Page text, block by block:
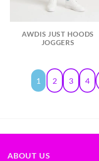
AWDIS JUST HOODS
JOGGERS
1 2 3 4
ABOUT US